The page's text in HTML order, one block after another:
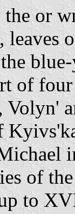
or
leaves
of
of
to